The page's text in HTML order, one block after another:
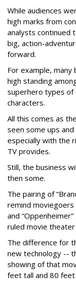
While audiences
high marks from
analysts continued
big, action-
forward.
For example, many
high standing
superhero types of
characters.
All this comes as
seen some ups
especially with the
TV provides.
Still, the business
then some.
The pairing of
remind moviegoers
and
ruled movie theater
The difference for
new technology --
showing of that
feet tall and 80 feet